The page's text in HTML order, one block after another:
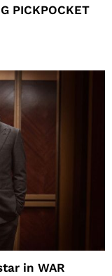
PICKPOCKET
in WAR